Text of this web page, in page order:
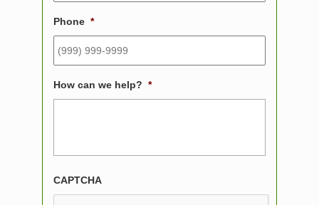
Phone *
How can we help? *
CAPTCHA